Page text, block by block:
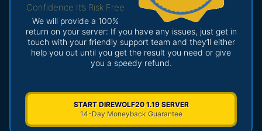
Confidence It’s Risk Free
We will provide a 100%
return on your server: If you have any issues, just get in
touch with your friendly support team and they’ll either
help you out until you get the result you need or give
you a speedy refund.
START DIREWOLF20 1.19 SERVER
14-Day Moneyback Guarantee